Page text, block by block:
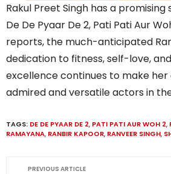
Rakul Preet Singh has a
De De Pyaar De 2, Pati Pati Aur
reports, the much-anticipated
dedication to fitness, self-love,
excellence continues to make
admired and versatile actors in
TAGS: DE DE PYAAR DE 2, PATI PATI AUR WOH 2,
RAMAYANA, RANBIR KAPOOR, RANVEER SINGH,
PREVIOUS ARTICLE